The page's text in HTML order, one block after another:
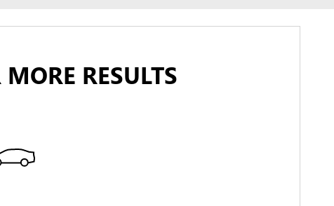
RESULTS